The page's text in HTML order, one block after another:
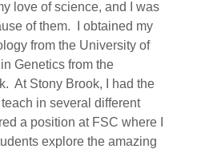
love of science, and I was
of them. I obtained my
from the University of
Genetics from the
At Stony Brook, I had the
in several different
a position at FSC where I
explore the amazing